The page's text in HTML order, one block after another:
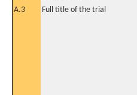
A.3
Full title of the trial